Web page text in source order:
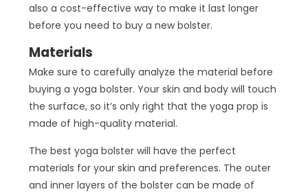
also a cost-effective way to make it last longer
before you need to buy a new bolster.
Materials
Make sure to carefully analyze the material before
buying a yoga bolster. Your skin and body will touch
the surface, so it’s only right that the yoga prop is
made of high-quality material.
The best yoga bolster will have the perfect
materials for your skin and preferences. The outer
and inner layers of the bolster can be made of